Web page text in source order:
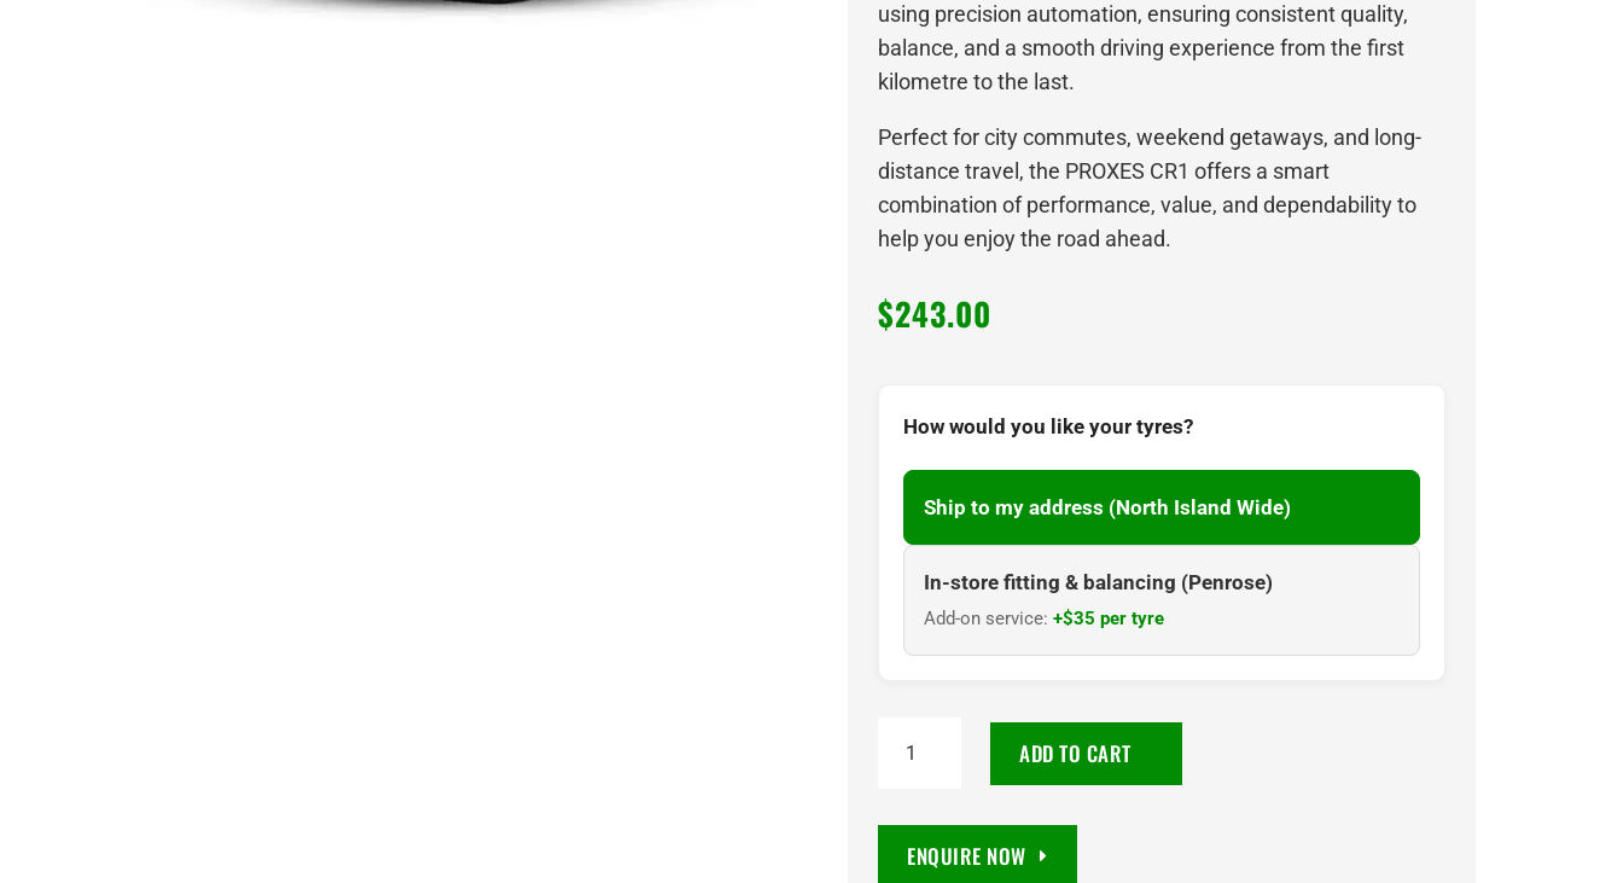
using precision automation, ensuring consistent quality,
balance, and a smooth driving experience from the first
kilometre to the last.
Perfect for city commutes, weekend getaways, and long-
distance travel, the PROXES CR1 offers a smart
combination of performance, value, and dependability to
help you enjoy the road ahead.
$243.00
How would you like your tyres?
Ship to my address (North Island Wide)
In-store fitting & balancing (Penrose)
Add-on service:+$35 per tyre
PROXES
94W
ADD TO CART
ENQUIRE NOW